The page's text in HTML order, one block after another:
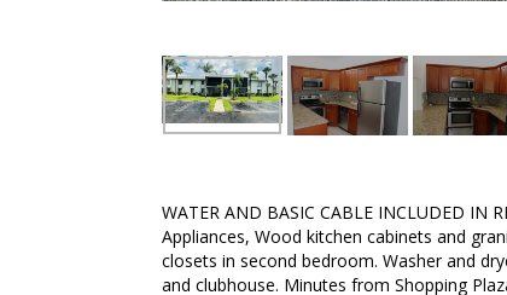
WATER AND BASIC CABLE INCLUDED IN
Appliances, Wood kitchen cabinets and
closets in second bedroom. Washer and
and clubhouse. Minutes from Shopping